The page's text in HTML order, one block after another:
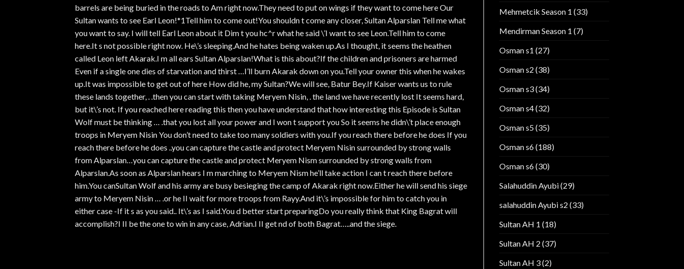
barrels are being buried in the roads to Am right now.They need to put on wings if they want to come here Our
Sultan wants to see Earl Leon!*1Tell him to come out!You shouldn t come any closer, Sultan Alparslan Tell me what
you want to say. I will tell Earl Leon about it Dim t you hc^r what he said \’I want to see Leon.Tell him to come
here.It s not possible right now. He\’s sleeping.And he hates being waken up.As I thought, it seems the heathen
called Leon left Akarak.I m all ears Sultan Alparslan!What is this about?If the children and prisoners are harmed
Even if a single one dies of starvation and thirst …I’ll burn Akarak down on you.Tell your owner this when he wakes
up.It was impossible to get out of here How did he, my Sultan?We will see, Batur Bey.If Kaiser wants us to rule
these lands together, . .then you can start with taking Meryem Nisin, . the land we have recently lost It seems hard,
but it\’s not. If you reached here reading this then you have understand that how interesting this Episode is Sultan
Wolf must be thinking … .that you lost all your power and I won t support you So it seems he didn\’t place enough
troops in Meryem Nisin You don’t need to take too many soldiers with you.If you reach there before he does If you
reach there before he does ..you can capture the castle and protect Meryem Nisin surrounded by strong walls
from Alparslan…you can capture the castle and protect Meryem Nism surrounded by strong walls from
Alparslan.As soon as Alparslan hears I m marching to Meryem Nism he’ll take action I can t reach there before
him.You canSultan Wolf and his army are busy besieging the camp of Akarak right now.Either he will send his siege
army to Meryem Nisin … .or he II wait for more troops from Rayy.And it\’s impossible for him to catch you in
either case -If it s as you said.. It\’s as I said.You d better start preparingDo you really think that King Bagrat will
accomplish?I II be the one to win in any case, Adrian.I II get nd of both Bagrat…..and the siege.
Mehmetcik Season 1 (33)
Mendirman Season 1 (7)
Osman s1 (27)
Osman s2 (38)
Osman s3(34)
Osman s4(32)
Osman s5(35)
Osman s6(188)
Osman s6(30)
Salahuddin Ayubi(29)
salahuddin Ayubi s2 (33)
Sultan AH 1 (18)
Sultan AH 2 (37)
Sultan AH 3(2)